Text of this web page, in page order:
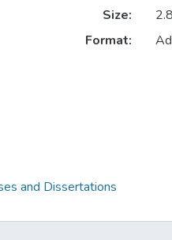
Size:
Format:
and Dissertations